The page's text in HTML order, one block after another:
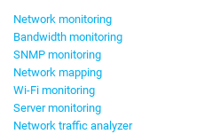
Network monitoring
Bandwidth monitoring
SNMP monitoring
Network mapping
Wi-Fi monitoring
Server monitoring
Network traffic analyzer